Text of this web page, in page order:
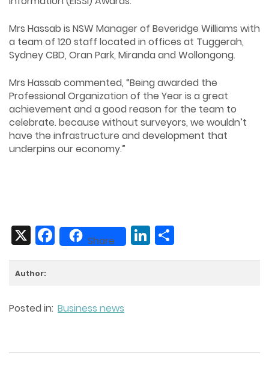
Mrs Hassab is NSW Manager of Beveridge Williams with
a team of 120 staff located in offices at Tuggerah,
Sydney CBD, Oran Park, Miranda and Wollongong.
Mrs Hassab commented, “Being awarded the
Professional Organization of the Year is a great
achievement and a good reason for the team to
celebrate. because without surveyors, we wouldn’t
have the infrastructure and development that
underpins our economy.”
FacebookShare LinkedIn
Author:
Posted in: Business news